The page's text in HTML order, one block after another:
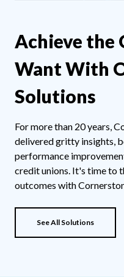
Achieve the
Want With
Solutions
For more than 20 years,
delivered gritty insights,
performance
credit unions. It's time to
outcomes with
See All Solutions